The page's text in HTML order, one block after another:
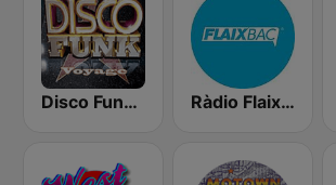
Disco Funky Voyage Ràdio Flaixbac